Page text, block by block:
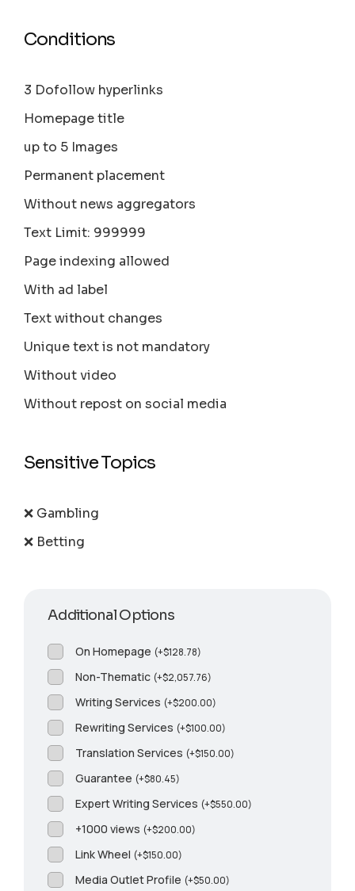
Conditions
3 Dofollow hyperlinks
Homepage title
up to 5 Images
Permanent placement
Without news aggregators
Text Limit: 999999
Page indexing allowed
With ad label
Text without changes
Unique text is not mandatory
Without video
Without repost on social media
Sensitive Topics
❌ Gambling
❌ Betting
Additional Options
On Homepage (+$128.78)
Non-Thematic (+$2,057.76)
Writing Services (+$200.00)
Rewriting Services (+$100.00)
Translation Services (+$150.00)
Guarantee (+$80.45)
Expert Writing Services (+$550.00)
+1000 views (+$200.00)
Link Wheel (+$150.00)
Media Outlet Profile (+$50.00)